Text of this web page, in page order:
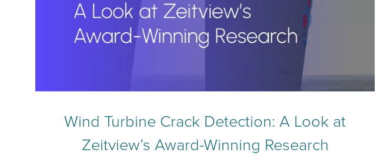
Wind Turbine Crack Detection: A Look at
Zeitview’s Award-Winning Research